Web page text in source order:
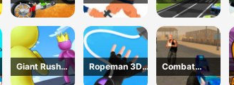
山摩托赛车
Game
Simulator 3D
Giant Rush
Online 3D
Ropeman 3D
Game
Combat
Reloaded 2